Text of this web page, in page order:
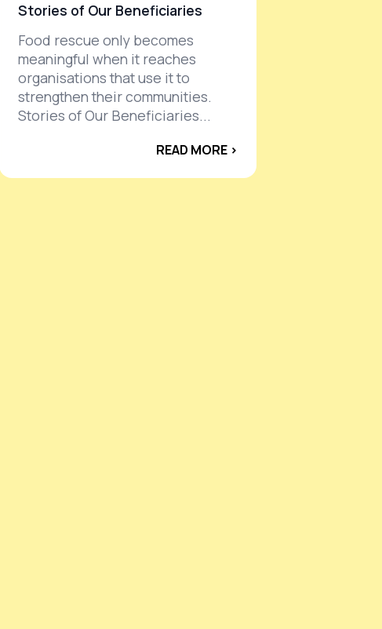
Stories of Our Beneficiaries
Food rescue only becomes
meaningful when it reaches
organisations that use it to
strengthen their communities.
Stories of Our Beneficiaries...
READ MORE ›